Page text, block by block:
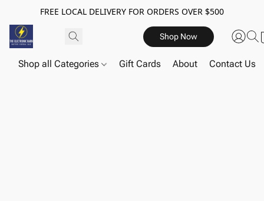
FREE LOCAL DELIVERY FOR ORDERS OVER $500
Shop Now
Shop all Categories Gift Cards About Contact Us